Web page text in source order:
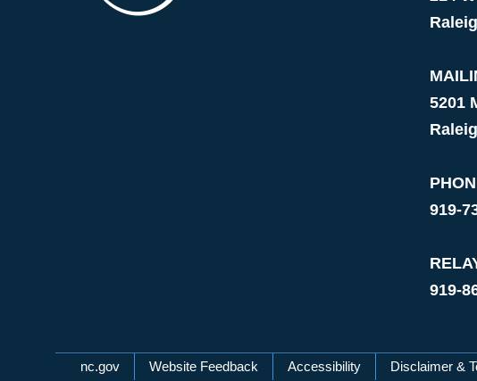
5201
919-
919-
Network Menu
nc.gov Website Feedback Accessibility Disclaimer &